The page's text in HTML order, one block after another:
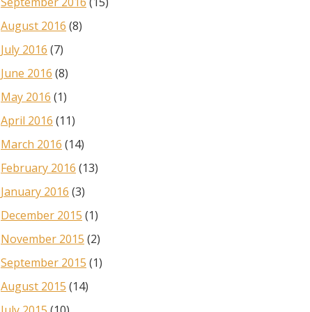
August 2016 (8)
July 2016 (7)
June 2016 (8)
May 2016 (1)
April 2016 (11)
March 2016 (14)
February 2016 (13)
January 2016 (3)
December 2015 (1)
November 2015 (2)
September 2015 (1)
August 2015 (14)